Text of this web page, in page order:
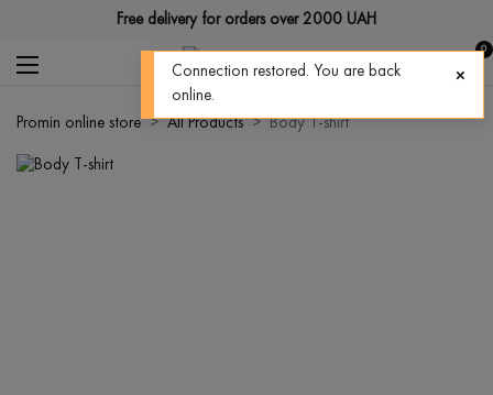
Free delivery for orders over 2000 UAH
0
Promin online store All Products Body T-shirt
Connection restored. You are back
online.